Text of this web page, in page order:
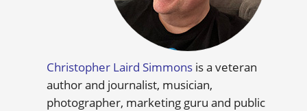
Christopher Laird Simmons is a veteran
author and journalist, musician,
photographer, marketing guru and public